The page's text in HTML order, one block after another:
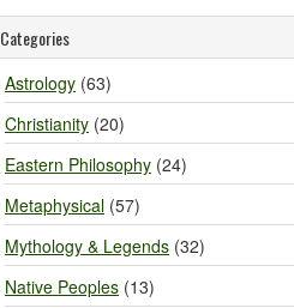
Categories
Astrology (63)
Christianity (20)
Eastern Philosophy (24)
Metaphysical (57)
Mythology & Legends (32)
Native Peoples (13)